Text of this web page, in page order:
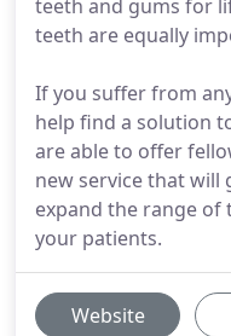
teeth and gums for
teeth are equally
If you suffer from
help find a solution
are able to offer
new service that
expand the range
your patients.
Website